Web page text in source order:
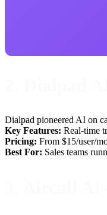
Dialpad pioneered AI on
Key Features: Real-time
Pricing: From $15/user/
Best For: Sales teams